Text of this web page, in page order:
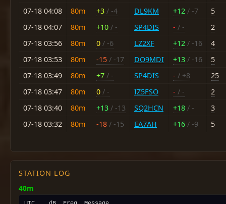
07-18 04:08
80m +3 / -4 DL9KM +12 / -7
5
07-18 04:07
80m +10 / - SP4DIS - / -
2
07-18 03:56
80m 0 / -6 LZ2XF +12 / -16
4
07-18 03:53
80m -15 / -17 DO9MDI +13 / -16
5
07-18 03:49
80m +7 / - SP4DIS - / +8
25
07-18 03:47
80m 0 / - IZ5FSO - / -
2
07-18 03:40
80m +13 / -13 SQ2HCN +18 / -
3
07-18 03:32
80m -18 / -15 EA7AH +16 / -9 5
STATION LOG
40m